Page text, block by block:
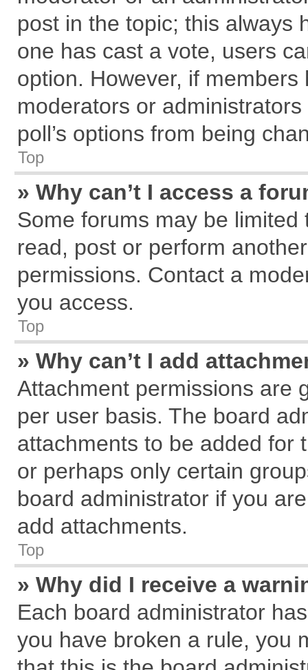
post in the topic; this always
one has cast a vote, users
option. However, if
moderators or
poll’s options from being
Top
» Why can’t I access a
Some forums may be
read, post or perform
permissions. Contact a
you access.
Top
» Why can’t I add
Attachment permissions are
per user basis. The board
attachments to be added for
or perhaps only certain
board administrator if you
add attachments.
Top
» Why did I receive a
Each board administrator
you have broken a rule, you